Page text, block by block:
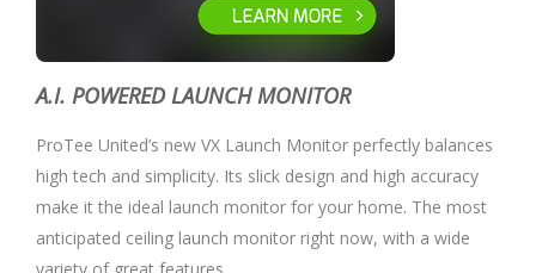
A.I. POWERED LAUNCH MONITOR
ProTee United’s new VX Launch Monitor perfectly balances
high tech and simplicity. Its slick design and high accuracy
make it the ideal launch monitor for your home. The most
anticipated ceiling launch monitor right now, with a wide